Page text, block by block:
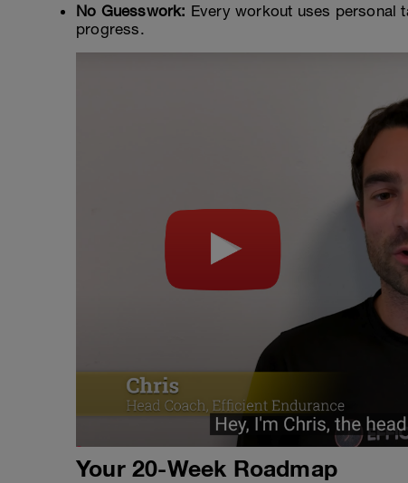
No Guesswork: Every workout uses personal
progress.
Your 20-Week Roadmap